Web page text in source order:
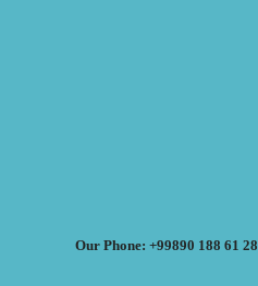
Our Phone: +99890 188 61 28